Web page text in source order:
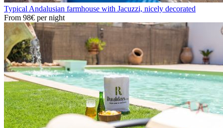
Typical Andalusian farmhouse with Jacuzzi, nicely decorated
From 98€ per night